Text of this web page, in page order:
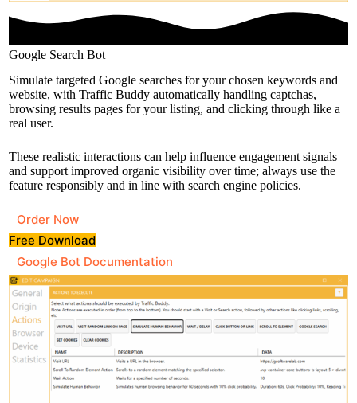
Google Search Bot
Simulate targeted Google searches for your chosen keywords and
website, with Traffic Buddy automatically handling captchas,
browsing results pages for your listing, and clicking through like a
real user.
These realistic interactions can help influence engagement signals
and support improved organic visibility over time; always use the
feature responsibly and in line with search engine policies.
Order Now
Free Download
Google Bot Documentation